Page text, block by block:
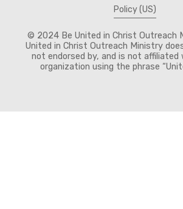
Policy (US)
© 2024 Be United in Christ Outreach
United in Christ Outreach Ministry
not endorsed by, and is not
organization using the phrase